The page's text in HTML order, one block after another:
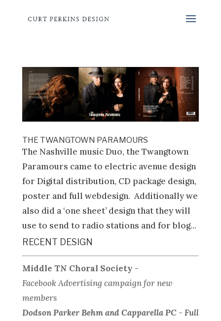
THE TWANGTOWN PARAMOURS
The Nashville music Duo, the Twangtown
Paramours came to electric avenue design
for Digital distribution, CD package design,
poster and full webdesign. Additionally we
also did a ‘one sheet’ design that they will
use to send to radio stations and for blog...
RECENT DESIGN
Middle TN Choral Society -
Facebook Advertising campaign for new
members
Dodson Parker Behm and Capparella PC - Full